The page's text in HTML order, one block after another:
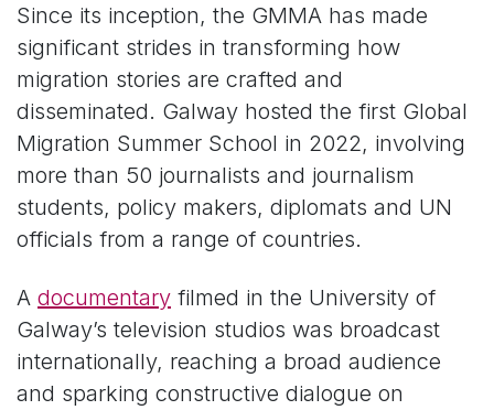
Since its inception, the GMMA has made
significant strides in transforming how
migration stories are crafted and
disseminated. Galway hosted the first Global
Migration Summer School in 2022, involving
more than 50 journalists and journalism
students, policy makers, diplomats and UN
officials from a range of countries.
A documentary filmed in the University of
Galway’s television studios was broadcast
internationally, reaching a broad audience
and sparking constructive dialogue on